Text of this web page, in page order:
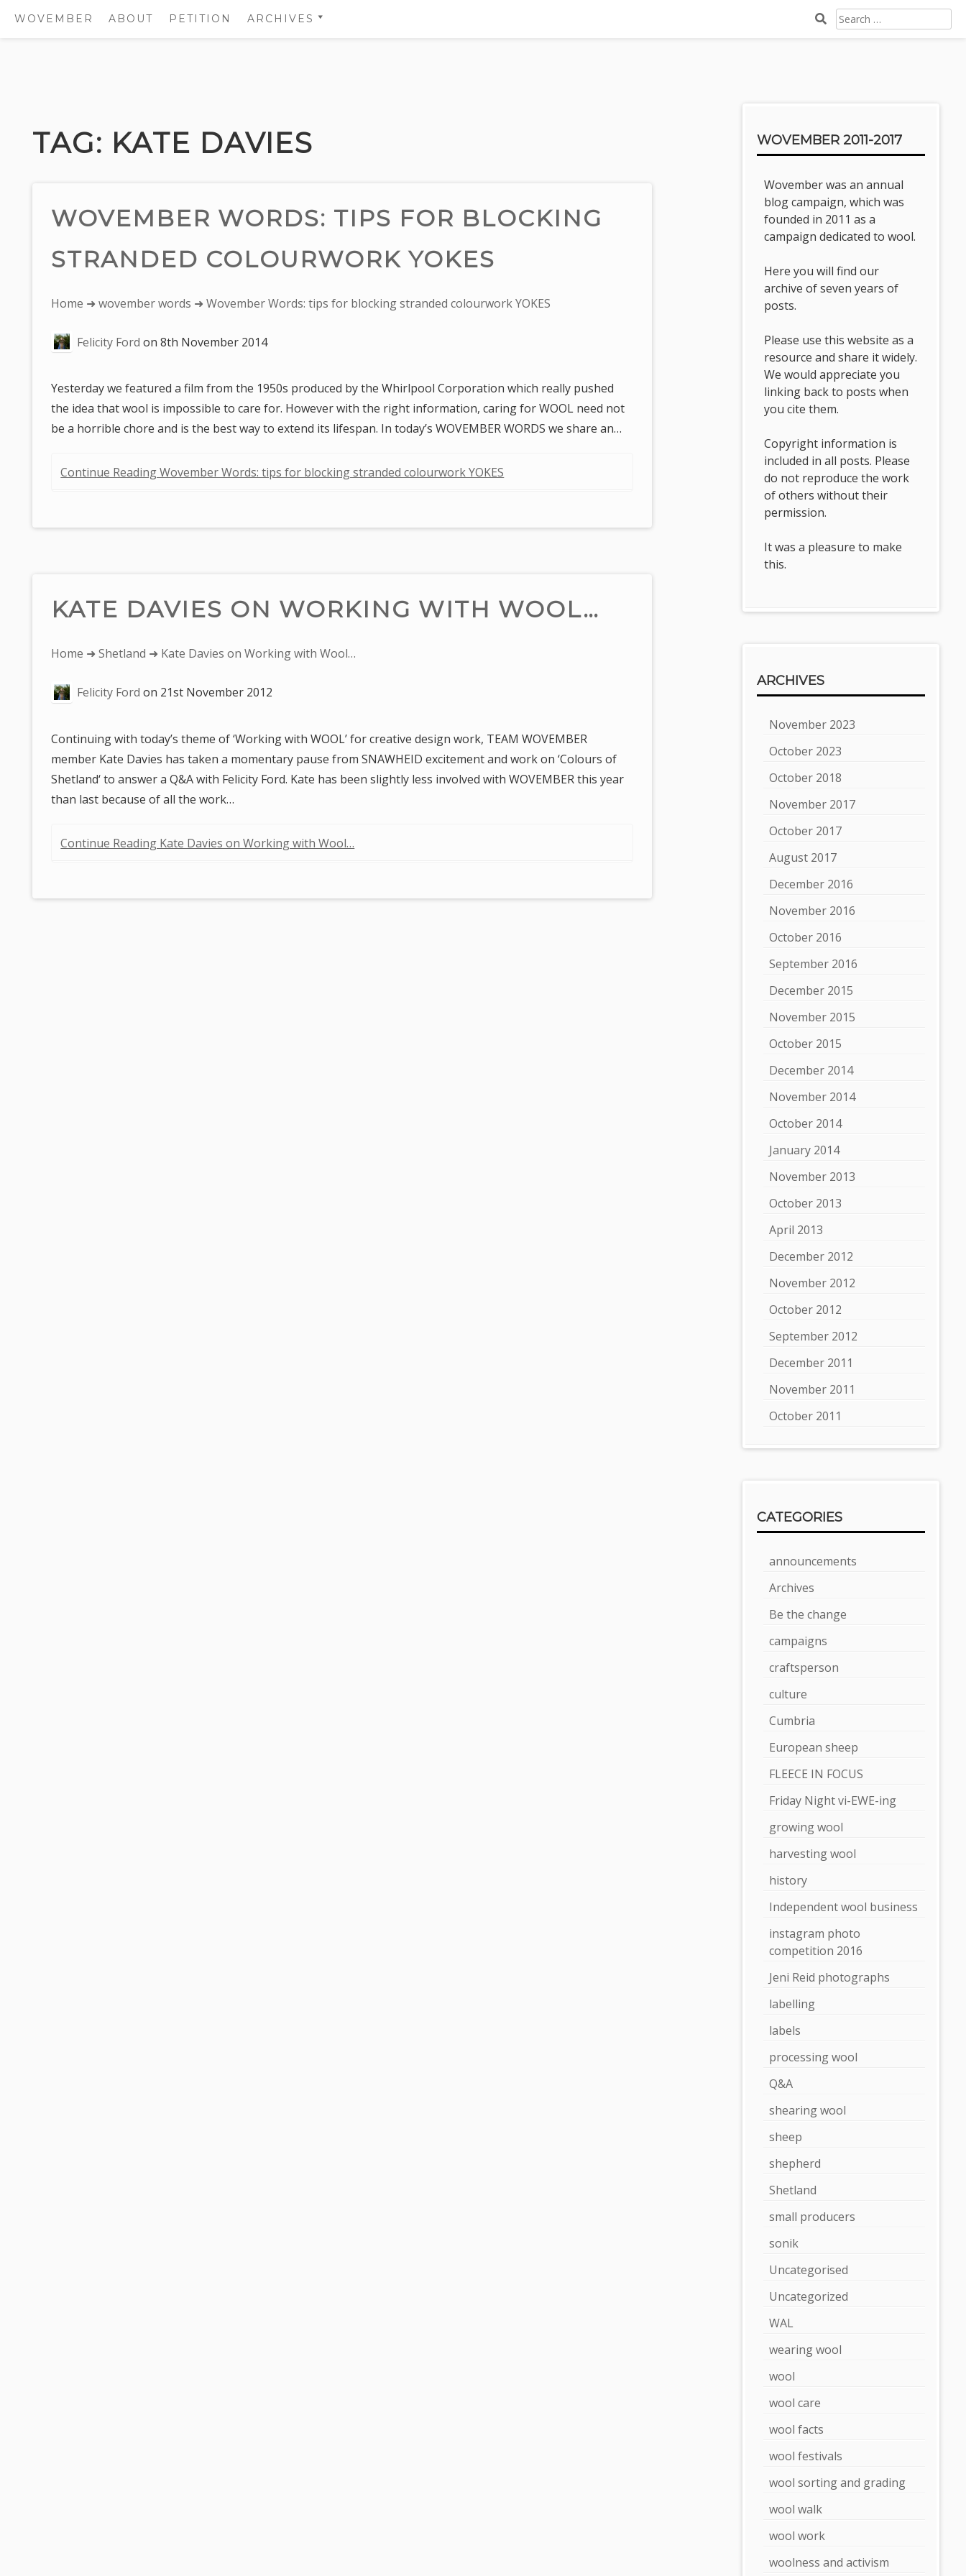
content
WOVEMBER ABOUT PETITION ARCHIVES
2015
SEARCH
FOR:
TAG: KATE DAVIES
WOVEMBER WORDS: TIPS FOR BLOCKING
STRANDED COLOURWORK YOKES
You
here:
Home ➜wovember words ➜ Wovember Words: tips for blocking stranded colourwork YOKES
Felicity Ford on8th November 2014
Yesterday we featured a film from the 1950s produced by the Whirlpool Corporation which really pushed
the idea that wool is impossible to care for. However with the right information, caring for WOOL need not
be a horrible chore and is the best way to extend its lifespan. In today’s WOVEMBER WORDS we share an…
Continue Reading Wovember Words: tips for blocking stranded colourwork YOKES
KATE DAVIES ON WORKING WITH WOOL…
You
here:
Home ➜Shetland ➜ Kate Davies on Working with Wool…
Felicity Ford on 21st November 2012
Continuing with today’s theme of ‘Working with WOOL’ for creative design work, TEAM WOVEMBER
member Kate Davies has taken a momentary pause from SNAWHEID excitement and work on ‘Colours of
Shetland‘ to answer a Q&A with Felicity Ford. Kate has been slightly less involved with WOVEMBER this year
than last because of all the work…
Continue Reading Kate Davies on Working with Wool…
WOVEMBER 2011-2017
Wovember was an annual
blog campaign, which was
founded in 2011 as a
campaign dedicated to wool.
Here you will find our
archive of seven years of
posts.
Please use this website as a
resource and share it widely.
We would appreciate you
linking back to posts when
you cite them.
Copyright information is
included in all posts. Please
do not reproduce the work
of others without their
permission.
It was a pleasure to make
this.
ARCHIVES
November 2023
October 2023
October 2018
November 2017
October 2017
August 2017
December 2016
November 2016
October 2016
September 2016
December 2015
November 2015
October 2015
December 2014
November 2014
October 2014
January 2014
November 2013
October 2013
April 2013
December 2012
November 2012
October 2012
September 2012
December 2011
November 2011
October 2011
CATEGORIES
announcements
Archives
Be the change
campaigns
craftsperson
culture
Cumbria
European sheep
FLEECE IN FOCUS
Friday Night vi-EWE-ing
growing wool
harvesting wool
history
Independent wool business
instagram photo
competition 2016
Jeni Reid photographs
labelling
labels
processing wool
Q&A
shearing wool
sheep
shepherd
Shetland
small producers
sonik
Uncategorised
Uncategorized
WAL
wearing wool
wool
wool care
wool facts
wool festivals
wool sorting and grading
wool walk
wool work
woolness and activism